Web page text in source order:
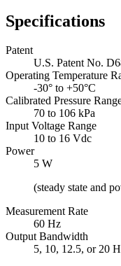
Specifications
Patent
U.S. Patent No.
Operating Temperature
-30° to +50°C
Calibrated Pressure
70 to 106 kPa
Input Voltage Range
10 to 16 Vdc
Power
5 W
(steady state and
Measurement Rate
60 Hz
Output Bandwidth
5, 10, 12.5, or 20